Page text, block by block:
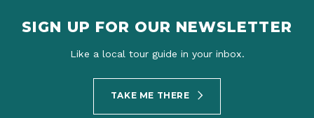
SIGN UP FOR OUR NEWSLETTER
Like a local tour guide in your inbox.
TAKE ME THERE